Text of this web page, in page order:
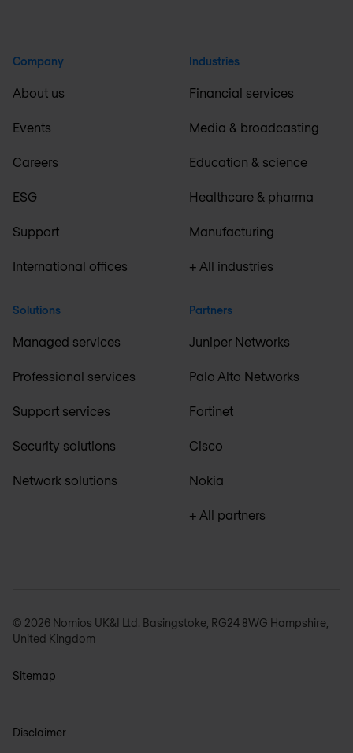
Company
About us
Events
Careers
ESG
Support
International offices
Solutions
Managed services
Professional services
Support services
Security solutions
Network solutions
Industries
Financial services
Media & broadcasting
Education & science
Healthcare & pharma
Manufacturing
+ All industries
Partners
Juniper Networks
Palo Alto Networks
Fortinet
Cisco
Nokia
+ All partners
© 2026 Nomios UK&I Ltd. Basingstoke, RG24 8WG Hampshire,
United Kingdom
Sitemap
Disclaimer